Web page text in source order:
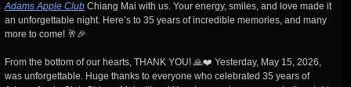
Adams Apple Club Chiang Mai with us. Your energy, smiles, and love made it
an unforgettable night. Here’s to 35 years of incredible memories, and many
more to come! 🥂🎉
From the bottom of our hearts, THANK YOU! 🙏❤️ Yesterday, May 15, 2026,
was unforgettable. Huge thanks to everyone who celebrated 35 years of